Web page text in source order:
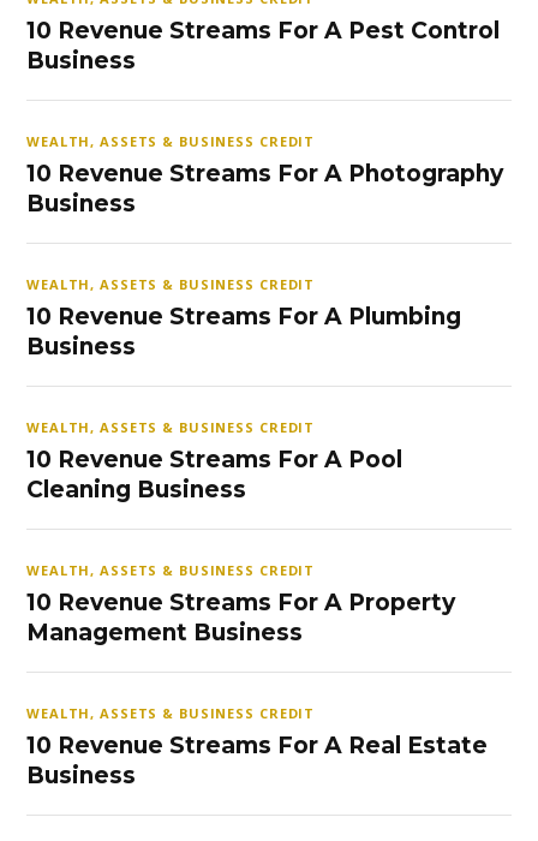
10 Revenue Streams For A Pest Control
Business
WEALTH, ASSETS & BUSINESS CREDIT
10 Revenue Streams For A Photography
Business
WEALTH, ASSETS & BUSINESS CREDIT
10 Revenue Streams For A Plumbing
Business
WEALTH, ASSETS & BUSINESS CREDIT
10 Revenue Streams For A Pool
Cleaning Business
WEALTH, ASSETS & BUSINESS CREDIT
10 Revenue Streams For A Property
Management Business
WEALTH, ASSETS & BUSINESS CREDIT
10 Revenue Streams For A Real Estate
Business